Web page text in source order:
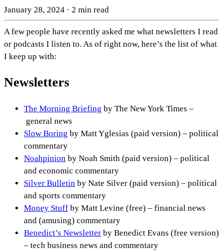
January 28, 2024 · 2 min read
A few people have recently asked me what newsletters I read
or podcasts I listen to. As of right now, here’s the list of what
I keep up with:
Newsletters
The Morning Briefing by The New York Times –
general news
Slow Boring by Matt Yglesias (paid version) – political
commentary
Noahpinion by Noah Smith (paid version) – political
and economic commentary
Silver Bulletin by Nate Silver (paid version) – political
and sports commentary
Money Stuff by Matt Levine (free) – financial news
and (amusing) commentary
Benedict’s Newsletter by Benedict Evans (free version)
– tech business news and commentary